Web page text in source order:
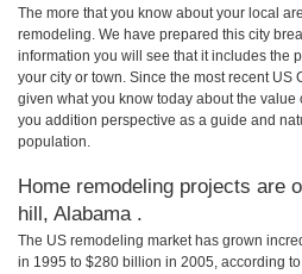
The more that you know about your local
remodeling. We have prepared this city
information you will see that it includes the
your city or town. Since the most recent US
given what you know today about the
you addition perspective as a guide and
population.
Home remodeling projects are
hill, Alabama .
The US remodeling market has grown
in 1995 to $280 billion in 2005, according